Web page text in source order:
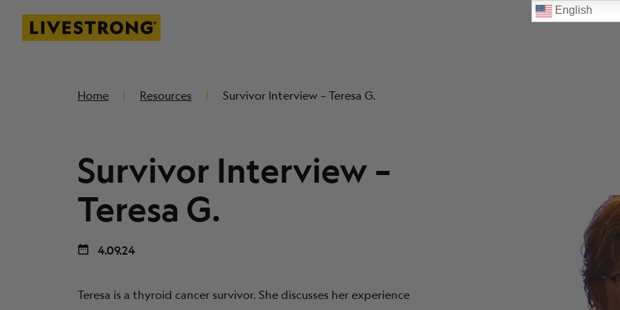
Livestrong
Home Resources Survivor Interview – Teresa G.
Survivor Interview –
Teresa G.
4.09.24
Teresa is a thyroid cancer survivor. She discusses her experience
English